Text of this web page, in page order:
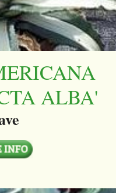
ALBA'